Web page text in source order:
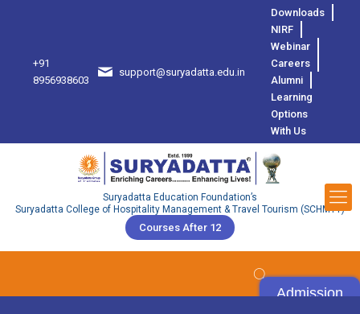
+91
8956938603
support@suryadatta.edu.in
Downloads
NIRF
Webinar
Careers
Alumni
Learning
Options
With Us
Suryadatta Education Foundation’s
Suryadatta College of Hospitality Management & Travel Tourism (SCHMTT)
Courses After 12
Admission